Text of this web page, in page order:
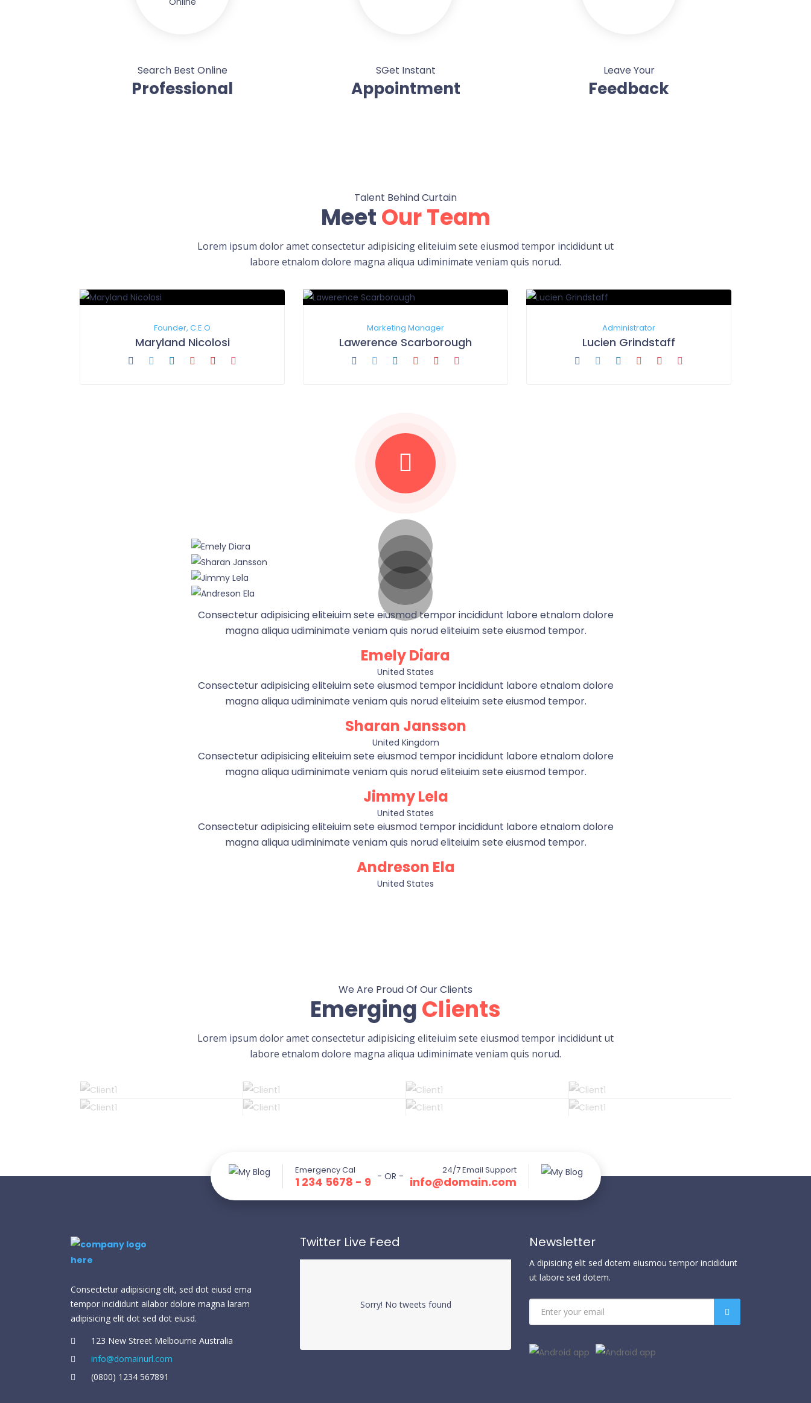
Search Best Online
Professional
SGet Instant
Appointment
Leave Your
Feedback
Talent Behind Curtain
MeetOur Team
Lorem ipsum dolor amet consectetur adipisicing eliteiuim sete eiusmod tempor incididunt ut
labore etnalom dolore magna aliqua udiminimate veniam quis norud.
Founder, C.E.O
Maryland Nicolosi
Marketing Manager
Lawerence Scarborough
Administrator
Lucien Grindstaff
Consectetur adipisicing eliteiuim sete eiusmod tempor incididunt labore etnalom dolore
magna aliqua udiminimate veniam quis norud eliteiuim sete eiusmod tempor.
Emely Diara
United States
Consectetur adipisicing eliteiuim sete eiusmod tempor incididunt labore etnalom dolore
magna aliqua udiminimate veniam quis norud eliteiuim sete eiusmod tempor.
Sharan Jansson
United Kingdom
Consectetur adipisicing eliteiuim sete eiusmod tempor incididunt labore etnalom dolore
magna aliqua udiminimate veniam quis norud eliteiuim sete eiusmod tempor.
Jimmy Lela
United States
Consectetur adipisicing eliteiuim sete eiusmod tempor incididunt labore etnalom dolore
magna aliqua udiminimate veniam quis norud eliteiuim sete eiusmod tempor.
Andreson Ela
United States
We Are Proud Of Our Clients
EmergingClients
Lorem ipsum dolor amet consectetur adipisicing eliteiuim sete eiusmod tempor incididunt ut
labore etnalom dolore magna aliqua udiminimate veniam quis norud.
Emergency Cal
1 234 5678 - 9
24/7 Email Support
info@domain.com
- OR -
Consectetur adipisicing elit, sed dot eiusd ema
tempor incididunt ailabor dolore magna laram
adipisicing elit dot sed dot eiusd.
123 New Street Melbourne Australia
info@domainurl.com
(0800) 1234 567891
Twitter Live Feed
Sorry! No tweets found
Newsletter
A dipisicing elit sed dotem eiusmou tempor incididunt
ut labore sed dotem.